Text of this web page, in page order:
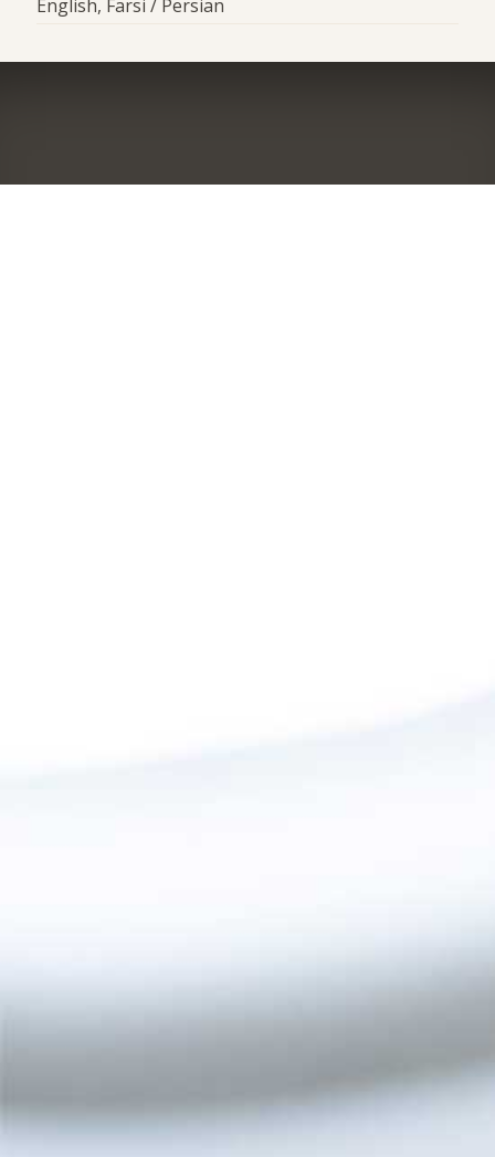
English, Farsi / Persian